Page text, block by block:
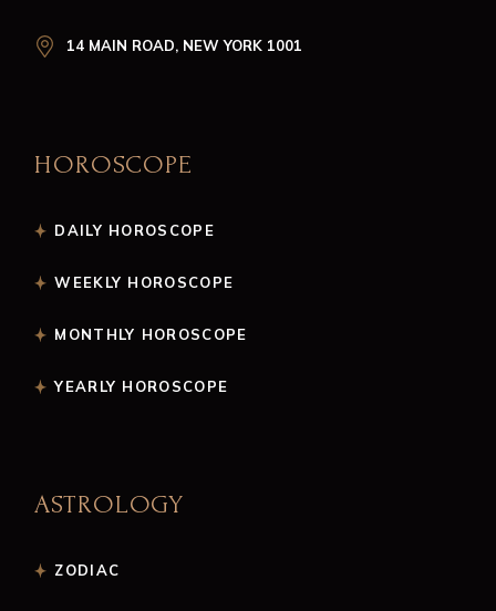
14 MAIN ROAD, NEW YORK 1001
HOROSCOPE
DAILY HOROSCOPE
WEEKLY HOROSCOPE
MONTHLY HOROSCOPE
YEARLY HOROSCOPE
ASTROLOGY
ZODIAC